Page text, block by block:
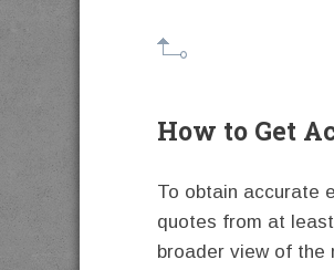
How to Get
To obtain accurate
quotes from at
broader view of the